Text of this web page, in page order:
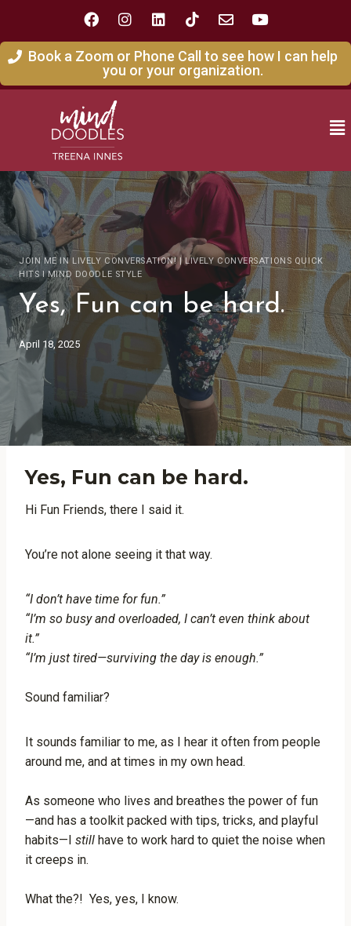
Book a Zoom or Phone Call to see how I can help
you or your organization.
JOIN ME IN LIVELY CONVERSATION!| LIVELY CONVERSATIONS QUICK
HITS I MIND DOODLE STYLE
Yes, Fun can be hard.
April 18, 2025
Yes, Fun can be hard.
Hi Fun Friends, there I said it.
You’re not alone seeing it that way.
“I don’t have time for fun.”
“I’m so busy and overloaded, I can’t even think about
it.”
“I’m just tired—surviving the day is enough.”
Sound familiar?
It sounds familiar to me, as I hear it often from people
around me, and at times in my own head.
As someone who lives and breathes the power of fun
—and has a toolkit packed with tips, tricks, and playful
habits—I still have to work hard to quiet the noise when
it creeps in.
What the?! Yes, yes, I know.